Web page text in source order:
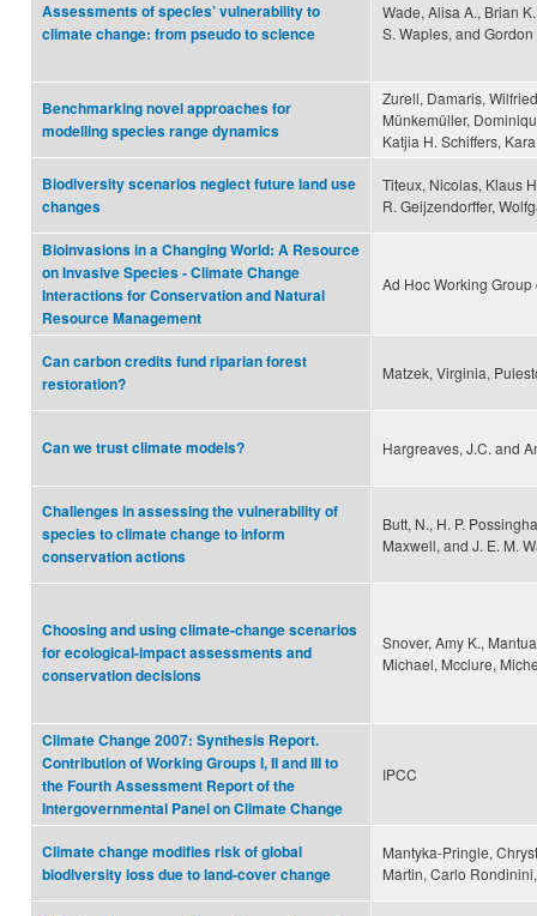
Assessments of species’ vulnerability to
climate change: from pseudo to science
Wade, Alisa A., Brian
S. Waples, and
Benchmarking novel approaches for
modelling species range dynamics
Zurell, Damaris,
Münkemüller,
Katjia H. Schiffers,
Biodiversity scenarios neglect future land use
changes
Titeux, Nicolas, Klaus
R. Geijzendorffer,
Bioinvasions in a Changing World: A Resource
on Invasive Species - Climate Change
Interactions for Conservation and Natural
Resource Management
Ad Hoc Working
Can carbon credits fund riparian forest
restoration?
Matzek, Virginia,
Can we trust climate models? Hargreaves, J.C. and
Challenges in assessing the vulnerability of
species to climate change to inform
conservation actions
Butt, N., H. P.
Maxwell, and J. E. M.
Choosing and using climate-change scenarios
for ecological-impact assessments and
conservation decisions
Snover, Amy K.,
Michael, Mcclure,
Climate Change 2007: Synthesis Report.
Contribution of Working Groups I, II and III to
the Fourth Assessment Report of the
Intergovernmental Panel on Climate Change
IPCC
Climate change modifies risk of global
biodiversity loss due to land-cover change
Mantyka-Pringle,
Martin, Carlo